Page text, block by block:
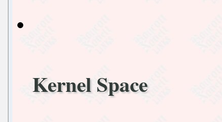
Kernel Space